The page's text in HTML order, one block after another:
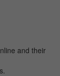
and their